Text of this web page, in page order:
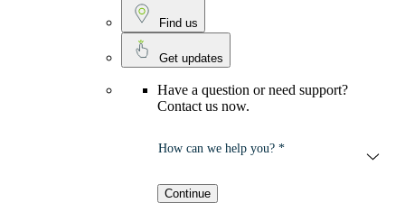
Find us
Get updates
Have a question or need support?
Contact us now.
How can we help you? *
Continue